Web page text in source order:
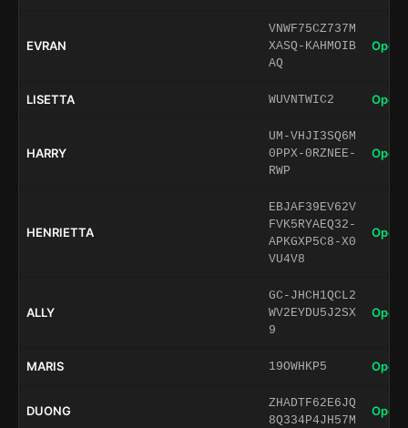
EVRAN
VNWF75CZ737M
XASQ-KAHMOIB
AQ
Open
LISETTA WUVNTWIC2 Open
HARRY
UM-VHJI3SQ6M
0PPX-0RZNEE-
RWP
Open
HENRIETTA
EBJAF39EV62V
FVK5RYAEQ32-
APKGXP5C8-X0
VU4V8
Open
ALLY
GC-JHCH1QCL2
WV2EYDU5J2SX
9
Open
MARIS 19OWHKP5 Open
DUONG
ZHADTF62E6JQ
8Q334P4JH57M
Open